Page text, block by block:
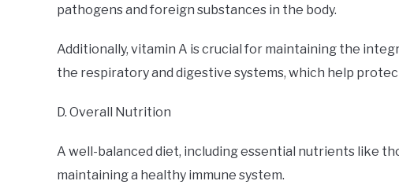
pathogens and foreign substances in the body.
Additionally, vitamin A is crucial for maintaining the
the respiratory and digestive systems, which help
D. Overall Nutrition
A well-balanced diet, including essential nutrients like
maintaining a healthy immune system.